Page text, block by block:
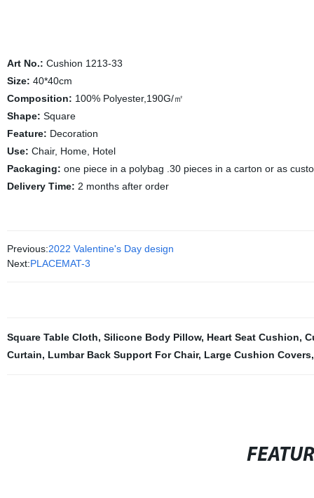
Art No.: Cushion 1213-33
Size: 40*40cm
Composition: 100% Polyester,190G/㎡
Shape: Square
Feature: Decoration
Use: Chair, Home, Hotel
Packaging: one piece in a polybag .30 pieces in a carton or as
Delivery Time: 2 months after order
Previous:2022 Valentine's Day design
Next:PLACEMAT-3
Square Table Cloth, Silicone Body Pillow, Heart Seat Cushion,
Curtain, Lumbar Back Support For Chair, Large Cushion Covers